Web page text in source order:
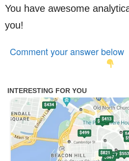
You have awesome
you!
Comment your answer below